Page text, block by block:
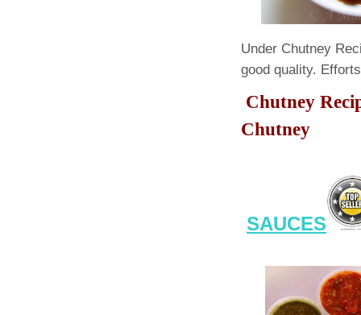
Under Chutney
good quality.
Chutney
Chutney
SAUCES